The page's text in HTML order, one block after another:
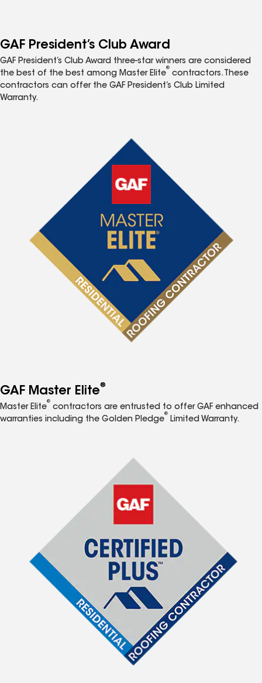
GAF President’s Club Award
GAF President’s Club Award three-star winners are considered
the best of the best among Master Elite
®
contractors. These
contractors can offer the GAF President’s Club Limited
Warranty.
GAF Master Elite®
Master Elite
®
contractors are entrusted to offer GAF enhanced
warranties including the Golden Pledge
®
Limited Warranty.